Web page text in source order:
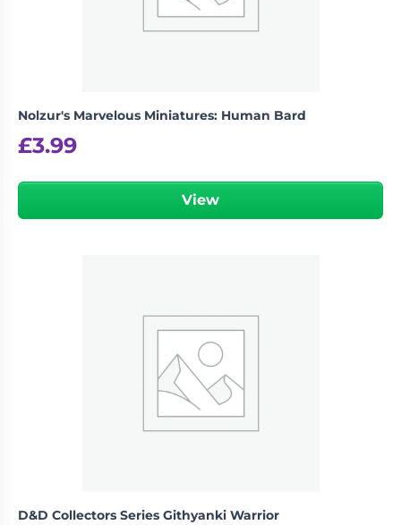
Nolzur's Marvelous Miniatures: Human Bard
£3.99
View
D&D Collectors Series Githyanki Warrior